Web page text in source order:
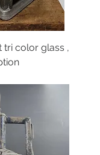
tri color glass ,